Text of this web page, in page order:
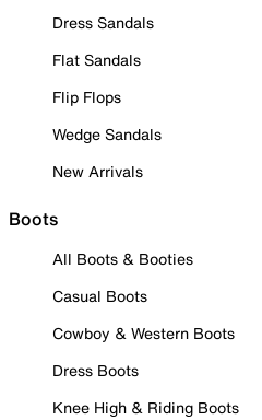
Dress Sandals
Flat Sandals
Flip Flops
Wedge Sandals
New Arrivals
Boots
All Boots & Booties
Casual Boots
Cowboy & Western Boots
Dress Boots
Knee High & Riding Boots